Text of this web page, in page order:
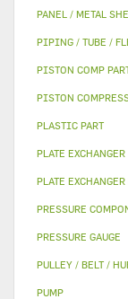
PANEL / METAL
PIPING / TUBE /
PISTON COMP
PISTON
PLASTIC PART
PLATE EXCHANGER
PLATE EXCHANGER
PRESSURE
PRESSURE GAUGE
PULLEY / BELT /
PUMP